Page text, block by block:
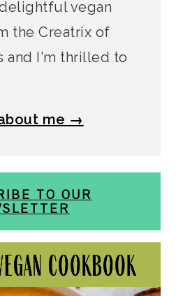
vegan
the Creatrix of
and I'm thrilled to
me →
TO OUR